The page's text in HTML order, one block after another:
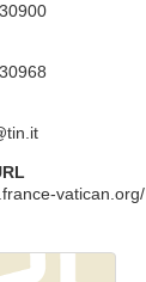
vatican.org/